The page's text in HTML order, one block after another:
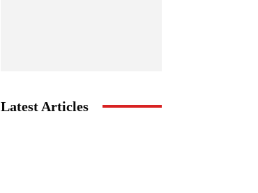
Latest Articles